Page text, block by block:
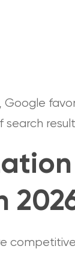
Google
search